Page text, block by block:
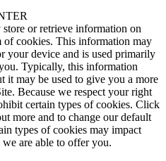
or retrieve information on
cookies. This information may
your device and is used primarily
Typically, this information
it may be used to give you a more
Because we respect your right
certain types of cookies. Click
more and to change our default
types of cookies may impact
are able to offer you.